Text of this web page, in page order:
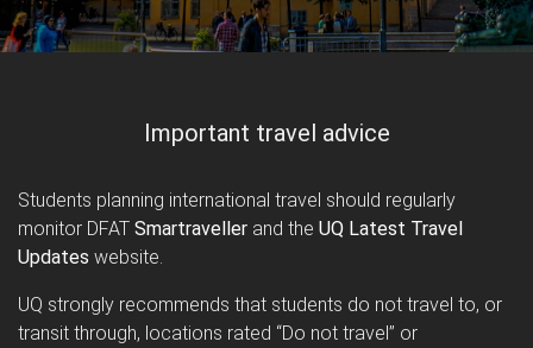
Important travel advice
Students planning international travel should regularly
monitor DFAT Smartraveller and the UQ Latest Travel
Updates website.
UQ strongly recommends that students do not travel to, or
transit through, locations rated “Do not travel” or